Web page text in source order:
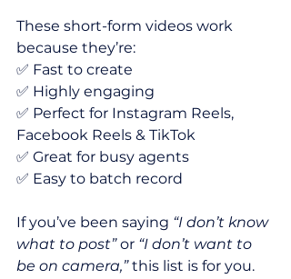
These short-form videos work
because they’re:
✅ Fast to create
✅ Highly engaging
✅ Perfect for Instagram Reels,
Facebook Reels & TikTok
✅ Great for busy agents
✅ Easy to batch record
If you’ve been saying “I don’t know
what to post” or “I don’t want to
be on camera,” this list is for you.